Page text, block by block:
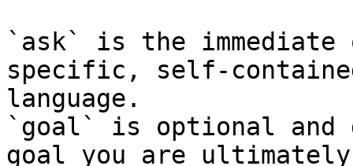
`ask` is the
specific, self-
language.
`goal` is optional and
goal you are